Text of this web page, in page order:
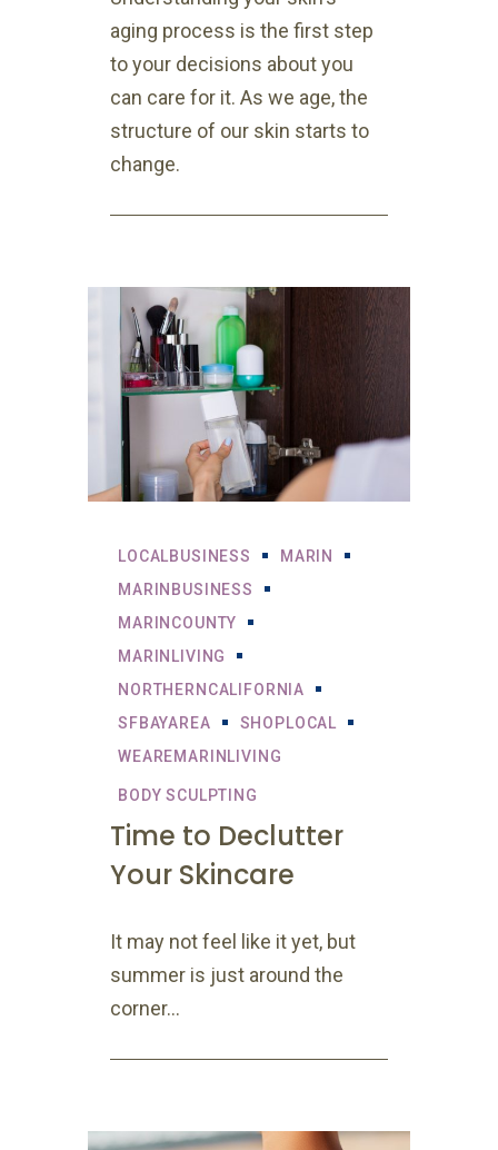
aging process is the first step
to your decisions about you
can care for it. As we age, the
structure of our skin starts to
change.
LOCALBUSINESS
MARIN
MARINBUSINESS
MARINCOUNTY
MARINLIVING
NORTHERNCALIFORNIA
SFBAYAREA
SHOPLOCAL
WEAREMARINLIVING
BODY SCULPTING
Time to Declutter
Your Skincare
It may not feel like it yet, but
summer is just around the
corner...